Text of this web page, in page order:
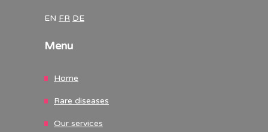
EN FR DE
Menu
Home
Rare diseases
Our services